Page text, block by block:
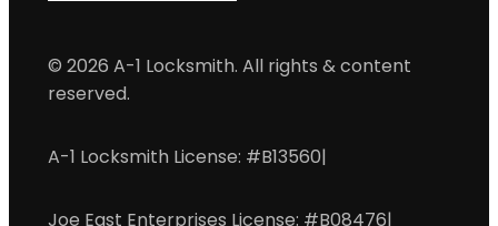
© 2026 A-1 Locksmith. All rights & content
reserved.
A-1 Locksmith License: #B13560|
Joe East Enterprises License: #B08476|